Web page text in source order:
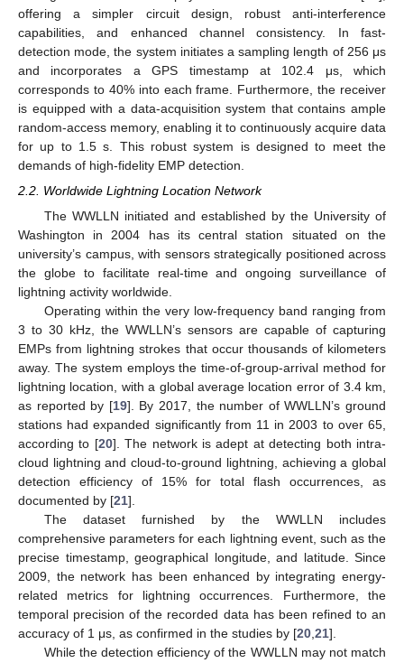
offering a simpler circuit design, robust anti-interference
capabilities, and enhanced channel consistency. In fast-
detection mode, the system initiates a sampling length of 256 μs
and incorporates a GPS timestamp at 102.4 μs, which
corresponds to 40% into each frame. Furthermore, the receiver
is equipped with a data-acquisition system that contains ample
random-access memory, enabling it to continuously acquire data
for up to 1.5 s. This robust system is designed to meet the
demands of high-fidelity EMP detection.
2.2. Worldwide Lightning Location Network
The WWLLN initiated and established by the University of
Washington in 2004 has its central station situated on the
university’s campus, with sensors strategically positioned across
the globe to facilitate real-time and ongoing surveillance of
lightning activity worldwide.
Operating within the very low-frequency band ranging from
3 to 30 kHz, the WWLLN’s sensors are capable of capturing
EMPs from lightning strokes that occur thousands of kilometers
away. The system employs the time-of-group-arrival method for
lightning location, with a global average location error of 3.4 km,
as reported by [19]. By 2017, the number of WWLLN’s ground
stations had expanded significantly from 11 in 2003 to over 65,
according to [20]. The network is adept at detecting both intra-
cloud lightning and cloud-to-ground lightning, achieving a global
detection efficiency of 15% for total flash occurrences, as
documented by [21].
The dataset furnished by the WWLLN includes
comprehensive parameters for each lightning event, such as the
precise timestamp, geographical longitude, and latitude. Since
2009, the network has been enhanced by integrating energy-
related metrics for lightning occurrences. Furthermore, the
temporal precision of the recorded data has been refined to an
accuracy of 1 μs, as confirmed in the studies by [20 21].
While the detection efficiency of the WWLLN may not match